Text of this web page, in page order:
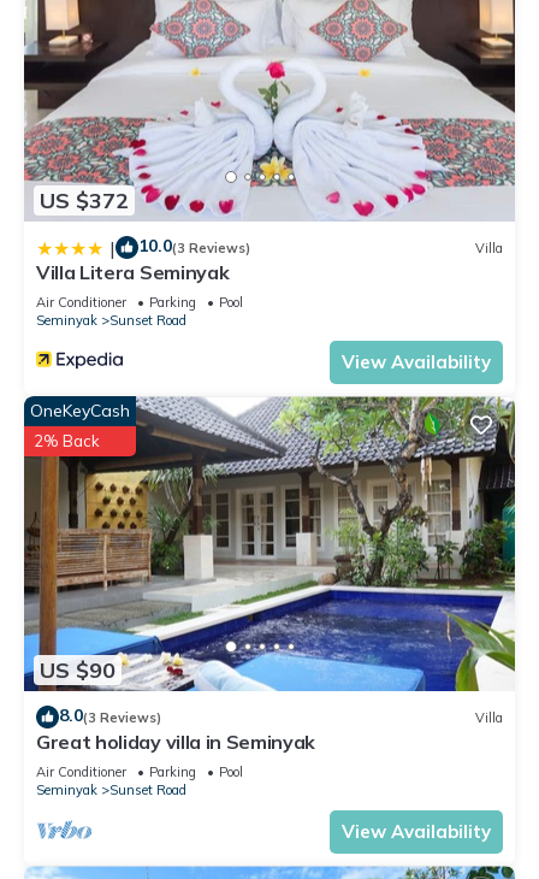
US $372
| 10.0(3 Reviews) Villa
Villa Litera Seminyak
Air Conditioner Parking
Pool
Seminyak
Sunset Road
View Availability
US $90
OneKeyCash
2% Back
8.0(3 Reviews) Villa
Great holiday villa in Seminyak
Air Conditioner Parking
Pool
Seminyak
Sunset Road
View Availability